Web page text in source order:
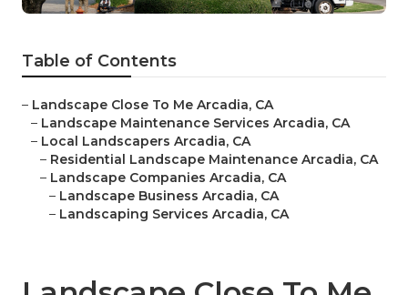
Table of Contents
– Landscape Close To Me Arcadia, CA
– Landscape Maintenance Services Arcadia, CA
– Local Landscapers Arcadia, CA
– Residential Landscape Maintenance Arcadia, CA
– Landscape Companies Arcadia, CA
– Landscape Business Arcadia, CA
– Landscaping Services Arcadia, CA